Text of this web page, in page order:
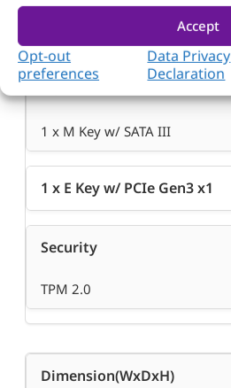
Accept
Opt-out
preferences
Data Privacy
Declaration
1 x M Key w/ SATA III
1 x E Key w/ PCIe Gen3 x1
Security
TPM 2.0
Dimension(WxDxH)